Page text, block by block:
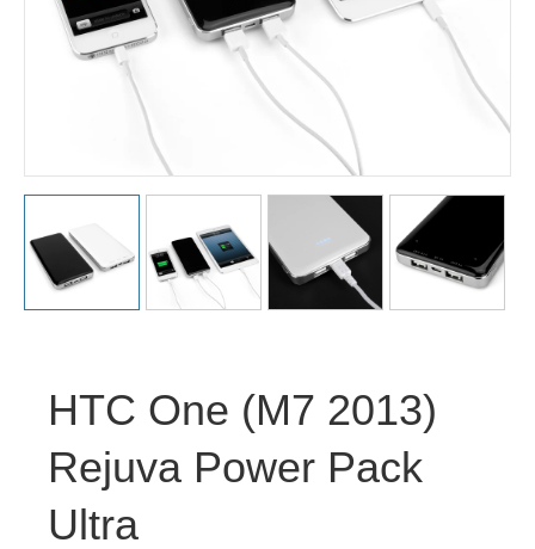
HTC One (M7 2013)
Rejuva Power Pack
Ultra